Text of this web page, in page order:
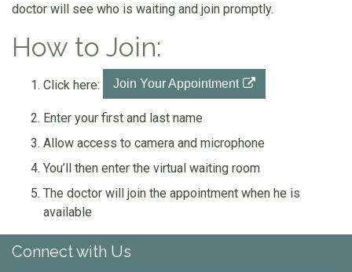
doctor will see who is waiting and join promptly.
How to Join:
Click here: Join Your Appointment
Enter your first and last name
Allow access to camera and microphone
You’ll then enter the virtual waiting room
The doctor will join the appointment when he is
available
Connect with Us